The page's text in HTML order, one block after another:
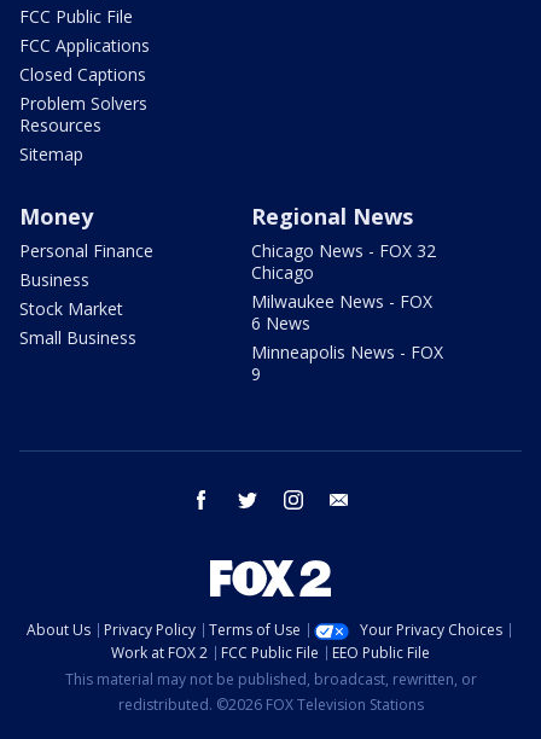
FCC Public File
FCC Applications
Closed Captions
Problem Solvers
Resources
Sitemap
Money
Personal Finance
Business
Stock Market
Small Business
Regional News
Chicago News - FOX 32
Chicago
Milwaukee News - FOX
6 News
Minneapolis News - FOX
9
facebook twitter instagram
About Us Privacy Policy Terms of Use
Your Privacy Choices
Work at FOX 2
FCC Public File
EEO Public File
This material may not be published, broadcast, rewritten, or
redistributed. ©2026 FOX Television Stations